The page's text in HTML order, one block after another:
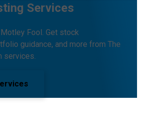
Services
Fool. Get stock
guidance, and more from The
services.